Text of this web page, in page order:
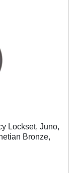
Lockset, Juno,
Bronze,